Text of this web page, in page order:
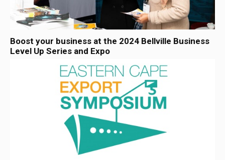
Boost your business at the 2024 Bellville Business
Level Up Series and Expo